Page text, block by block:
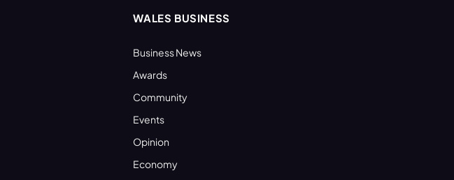
WALES BUSINESS
Business News
Awards
Community
Events
Opinion
Economy